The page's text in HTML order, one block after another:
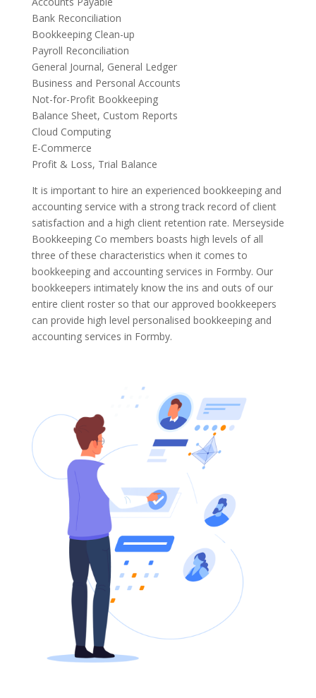
Bank Reconciliation
Bookkeeping Clean-up
Payroll Reconciliation
General Journal, General Ledger
Business and Personal Accounts
Not-for-Profit Bookkeeping
Balance Sheet, Custom Reports
Cloud Computing
E-Commerce
Profit & Loss, Trial Balance
It is important to hire an experienced bookkeeping and
accounting service with a strong track record of client
satisfaction and a high client retention rate. Merseyside
Bookkeeping Co members boasts high levels of all
three of these characteristics when it comes to
bookkeeping and accounting services in Formby. Our
bookkeepers intimately know the ins and outs of our
entire client roster so that our approved bookkeepers
can provide high level personalised bookkeeping and
accounting services in Formby.